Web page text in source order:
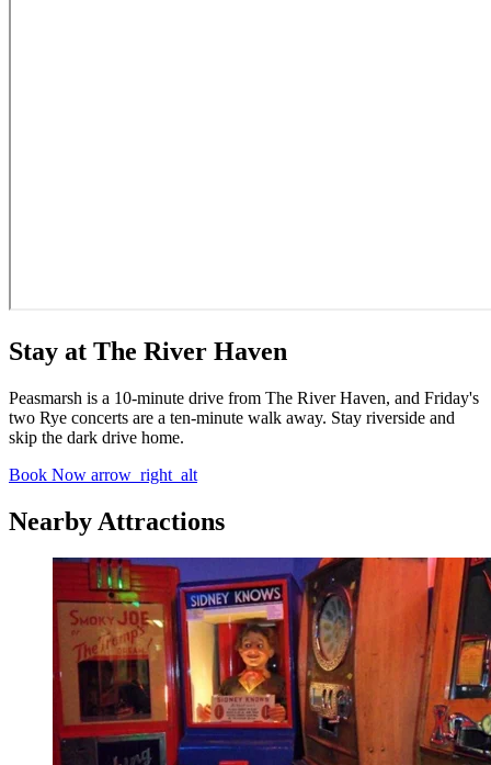
Stay at The River Haven
Peasmarsh is a 10-minute drive from The River Haven, and Friday's
two Rye concerts are a ten-minute walk away. Stay riverside and
skip the dark drive home.
Book Now arrow_right_alt
Nearby Attractions